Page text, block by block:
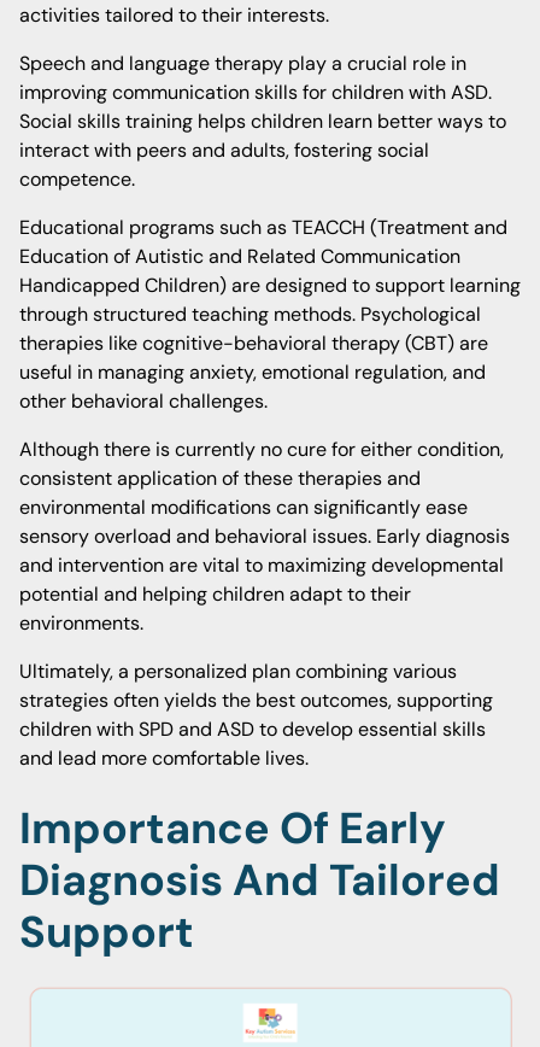
activities tailored to their interests.
Speech and language therapy play a crucial role in
improving communication skills for children with ASD.
Social skills training helps children learn better ways to
interact with peers and adults, fostering social
competence.
Educational programs such as TEACCH (Treatment and
Education of Autistic and Related Communication
Handicapped Children) are designed to support learning
through structured teaching methods. Psychological
therapies like cognitive-behavioral therapy (CBT) are
useful in managing anxiety, emotional regulation, and
other behavioral challenges.
Although there is currently no cure for either condition,
consistent application of these therapies and
environmental modifications can significantly ease
sensory overload and behavioral issues. Early diagnosis
and intervention are vital to maximizing developmental
potential and helping children adapt to their
environments.
Ultimately, a personalized plan combining various
strategies often yields the best outcomes, supporting
children with SPD and ASD to develop essential skills
and lead more comfortable lives.
Importance Of Early
Diagnosis And Tailored
Support